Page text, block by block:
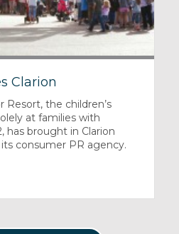
Clarion
Resort, the children’s
at families with
has brought in Clarion
consumer PR agency.